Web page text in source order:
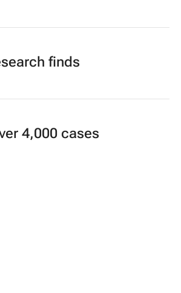
finds
4,000 cases